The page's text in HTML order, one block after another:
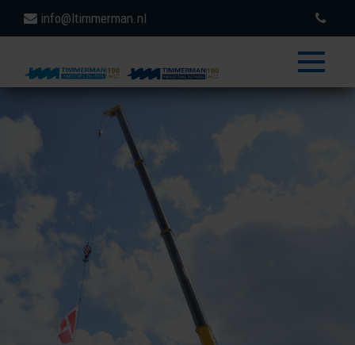
info@ltimmerman.nl
toggle